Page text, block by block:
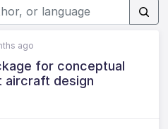
ago
for conceptual
aircraft design